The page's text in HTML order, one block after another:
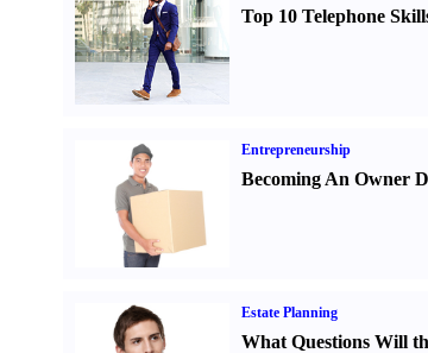
Top 10 Telephone
Entrepreneurship
Becoming An Owner
Estate Planning
What Questions Will